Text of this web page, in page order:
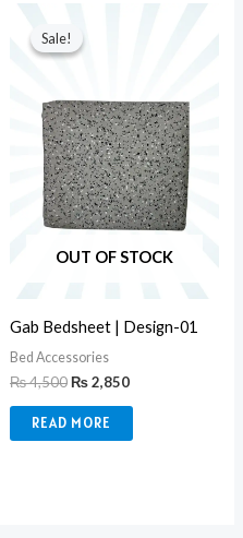
Sale!
OUT OF STOCK
Sale!
Gab Bedsheet | Design-01
Bed Accessories
₨4,500
was:
₨2,850
READ MORE